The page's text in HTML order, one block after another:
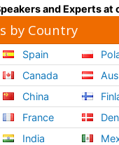
and Experts at
by Country
Spain
Canada
China
France
India